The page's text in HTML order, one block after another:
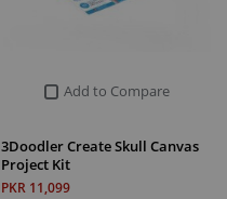
Add to Compare
3Doodler Create Skull Canvas
Project Kit
PKR 11,099